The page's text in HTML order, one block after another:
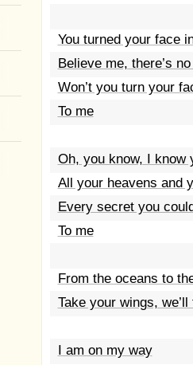
You turned your face
Believe me, there’s
Won’t you turn your
To me
Oh, you know, I know
All your heavens and
Every secret you
To me
From the oceans to
Take your wings,
I am on my way